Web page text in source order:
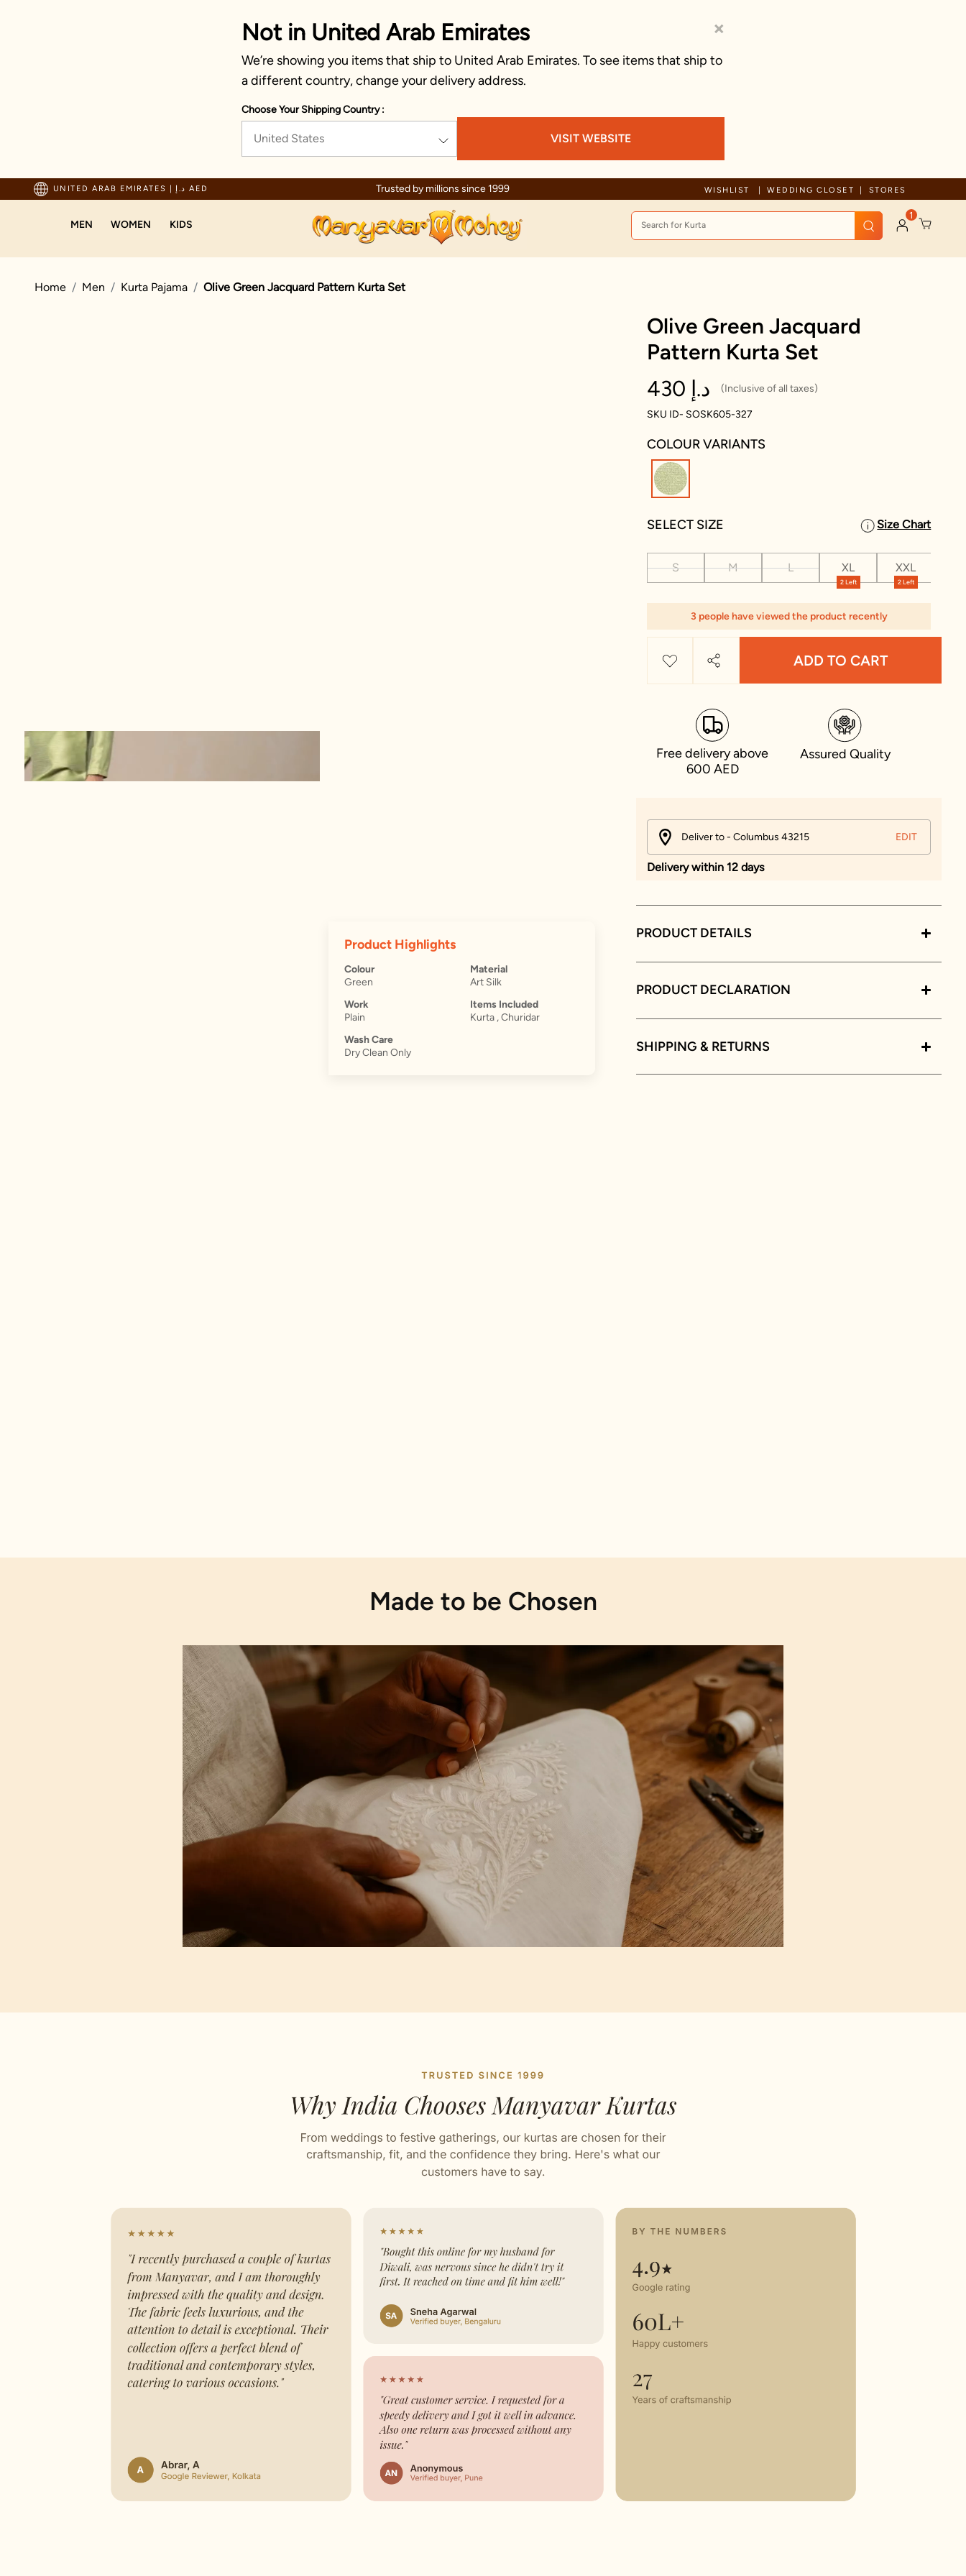
×
Not in United Arab Emirates
We’re showing you items that ship to United Arab Emirates. To see items that ship to
a different country, change your delivery address.
Choose Your Shipping Country :
United States VISIT WEBSITE
UNITED ARAB EMIRATES | د.إ AED For Orders Above 600 AED Trusted by millions since 1999 Due to ongoing regional developments, deliveries may experience
WISHLIST WEDDING CLOSET STORES
MEN WOMEN KIDS
1
Home Men Kurta Pajama Olive Green Jacquard Pattern Kurta Set
Product Highlights
Colour
Green
Material
Art Silk
Work
Plain
Items Included
Kurta , Churidar
Wash Care
Dry Clean Only
Olive Green Jacquard
Pattern Kurta Set
430 د.إ
(Inclusive of all taxes)
SKU ID- SOSK605-327
COLOUR VARIANTS
SELECT SIZE Size Chart
S M L
2 Left
XL
2 Left
XXL
3 people have viewed the product recently
ADD TO CART
Free delivery above
600 AED
Assured Quality
Deliver to - Columbus 43215 EDIT
Delivery within 12 days
PRODUCT DETAILS
PRODUCT DECLARATION
SHIPPING & RETURNS
Made to be Chosen
Stitched with Love by our Karigars